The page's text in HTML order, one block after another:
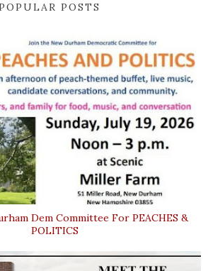
POSTS
Dem Committee For PEACHES &
POLITICS